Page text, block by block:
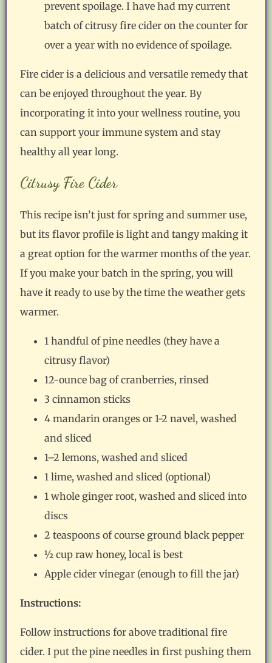
prevent spoilage. I have had my current
batch of citrusy fire cider on the counter for
over a year with no evidence of spoilage.
Fire cider is a delicious and versatile remedy that
can be enjoyed throughout the year. By
incorporating it into your wellness routine, you
can support your immune system and stay
healthy all year long.
Citrusy Fire Cider
This recipe isn’t just for spring and summer use,
but its flavor profile is light and tangy making it
a great option for the warmer months of the year.
If you make your batch in the spring, you will
have it ready to use by the time the weather gets
warmer.
1 handful of pine needles (they have a
citrusy flavor)
12-ounce bag of cranberries, rinsed
3 cinnamon sticks
4 mandarin oranges or 1-2 navel, washed
and sliced
1–2 lemons, washed and sliced
1 lime, washed and sliced (optional)
1 whole ginger root, washed and sliced into
discs
2 teaspoons of course ground black pepper
½ cup raw honey, local is best
Apple cider vinegar (enough to fill the jar)
Instructions:
Follow instructions for above traditional fire
cider. I put the pine needles in first pushing them